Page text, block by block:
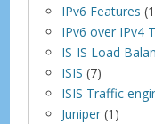
IPv6 Features
IPv6 over IPv4
IS-IS Load
ISIS (7)
ISIS Traffic
Juniper (1)